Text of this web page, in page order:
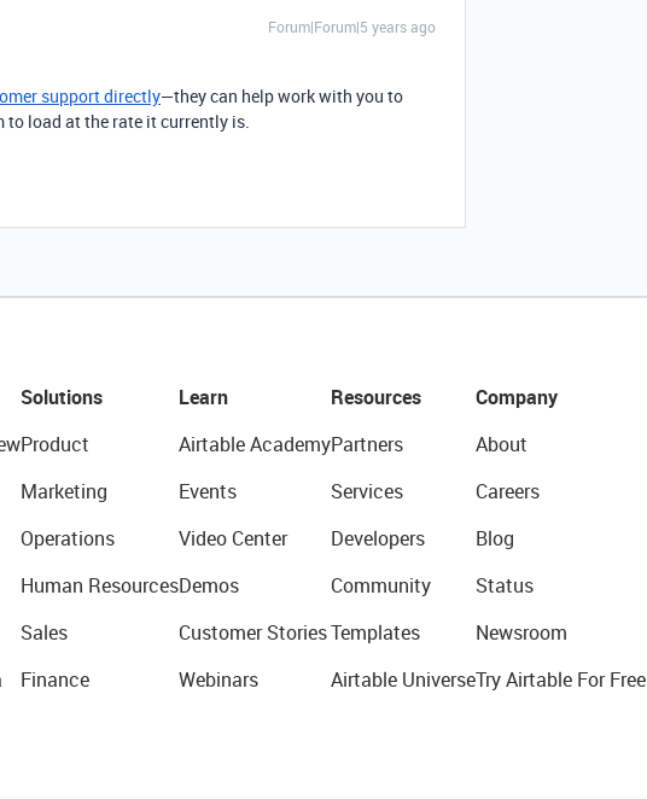
Forum|Forum|5 years ago
support directly—they can help work with you to
load at the rate it currently is.
Solutions
Product
Marketing
Operations
Human Resources
Sales
Finance
Learn
Airtable Academy
Events
Video Center
Demos
Customer Stories
Webinars
Resources
Partners
Services
Developers
Community
Templates
Airtable Universe
Company
About
Careers
Blog
Status
Newsroom
Try Airtable For Free